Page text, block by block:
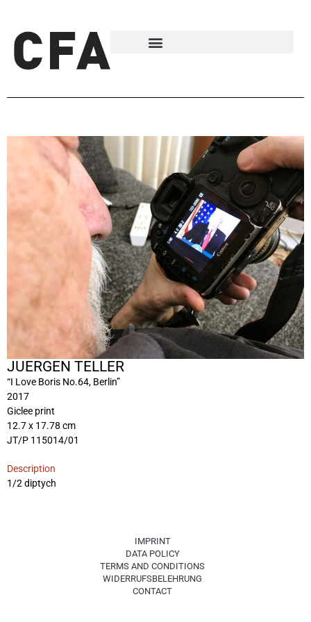
JUERGEN TELLER
“I Love Boris No.64, Berlin”
2017
Giclee print
12.7 x 17.78 cm
JT/P 115014/01
Description
1/2 diptych
IMPRINT
DATA POLICY
TERMS AND CONDITIONS
WIDERRUFSBELEHRUNG
CONTACT